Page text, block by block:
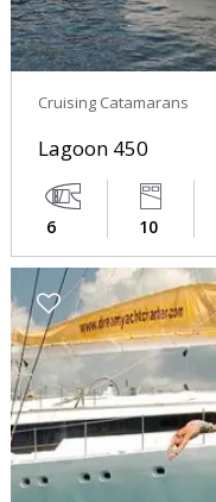
Cruising Catamarans
Lagoon 450
6 10